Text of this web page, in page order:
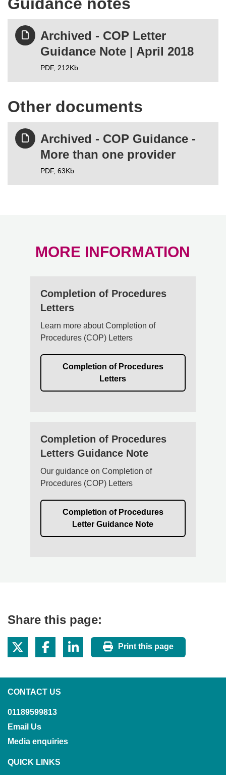
Guidance notes
Archived - COP Letter
Guidance Note | April 2018
PDF, 212Kb
Other documents
Archived - COP Guidance -
More than one provider
PDF, 63Kb
MORE INFORMATION
Completion of Procedures
Letters
Learn more about Completion of
Procedures (COP) Letters
Completion of Procedures
Letters
Completion of Procedures
Letters Guidance Note
Our guidance on Completion of
Procedures (COP) Letters
Completion of Procedures
Letter Guidance Note
Share this page:
Print this page
CONTACT US
01189599813
Email Us
Media enquiries
QUICK LINKS